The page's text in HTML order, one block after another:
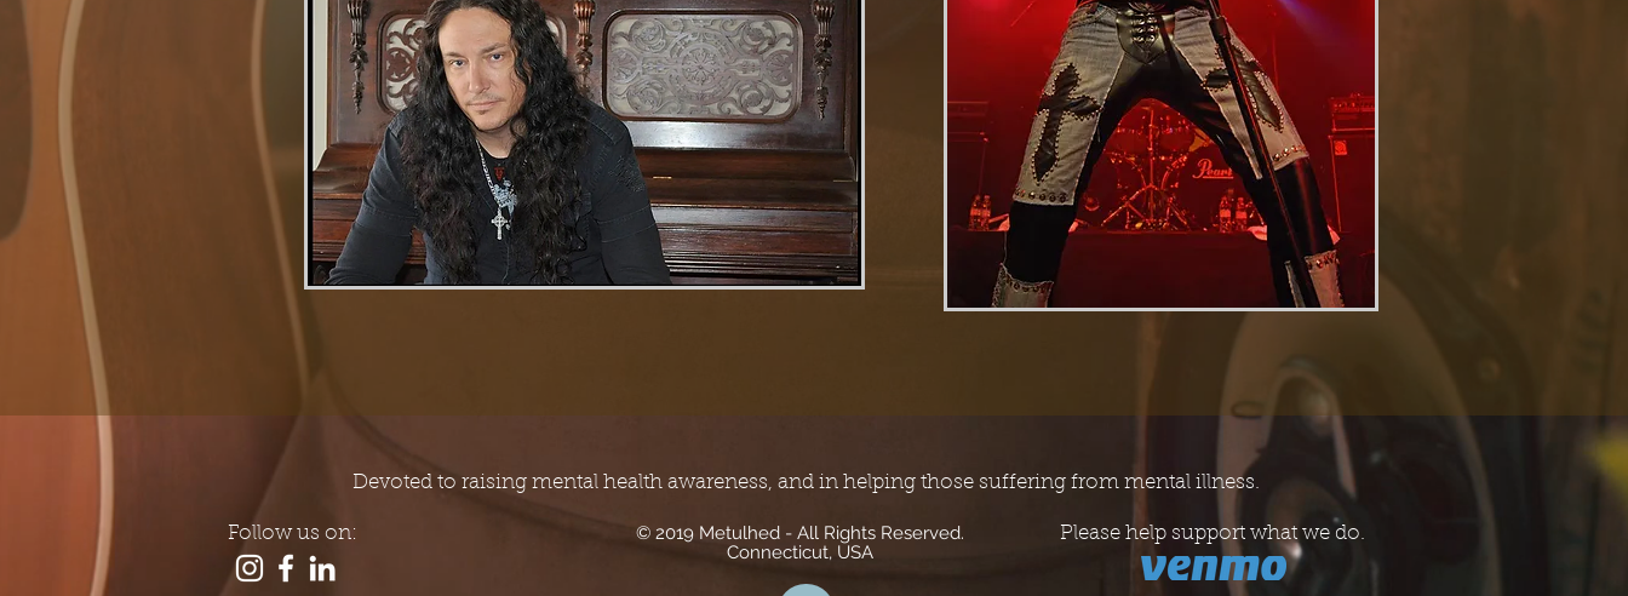
Devoted to raising mental health awareness, and in helping those suffering from mental illness.
Please help support what we do.
Follow us on:
© 2019 Metulhed - All Rights Reserved.
Connecticut, USA